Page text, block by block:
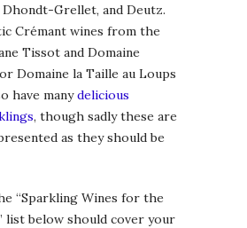
Grellet, and Deutz.
Crémant wines from the
Tissot and Domaine
Domaine la Taille au Loups
have manydelicious
, though sadly these are
as they should be
“Sparkling Wines for the
list below should cover your